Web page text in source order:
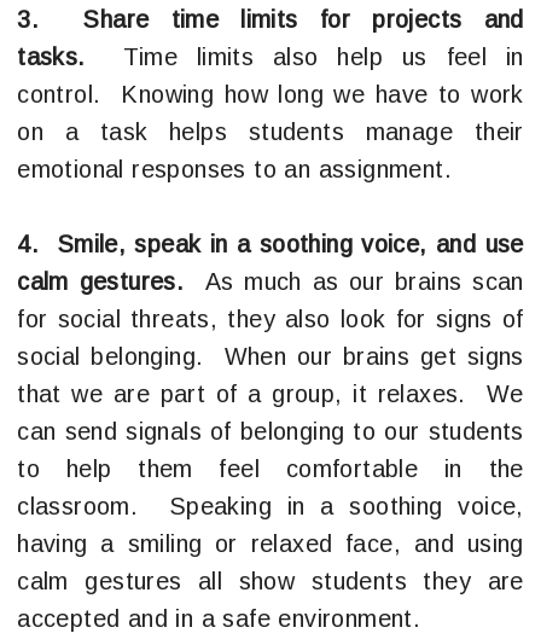
3. Share time limits for projects and
tasks. Time limits also help us feel in
control. Knowing how long we have to work
on a task helps students manage their
emotional responses to an assignment.
4. Smile, speak in a soothing voice, and use
calm gestures. As much as our brains scan
for social threats, they also look for signs of
social belonging. When our brains get signs
that we are part of a group, it relaxes. We
can send signals of belonging to our students
to help them feel comfortable in the
classroom. Speaking in a soothing voice,
having a smiling or relaxed face, and using
calm gestures all show students they are
accepted and in a safe environment.